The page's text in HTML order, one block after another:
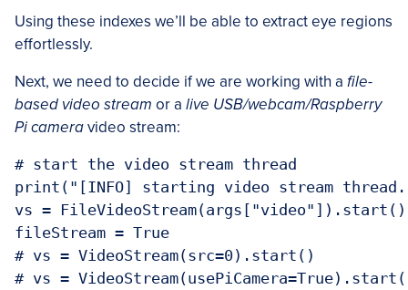
Using these indexes we’ll be able to extract eye regions
effortlessly.
Next, we need to decide if we are working with a file-
based video stream or a live USB/webcam/Raspberry
Pi cameravideo stream:
# start the video stream thread
print("[INFO] starting video stream
vs = FileVideoStream(args["video"]).start()
fileStream = True
# vs = VideoStream(src=0).start()
# vs =